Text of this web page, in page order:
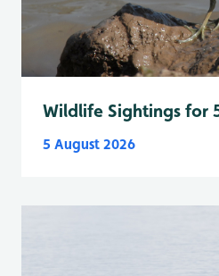
Wildlife Sightings for
5 August 2026